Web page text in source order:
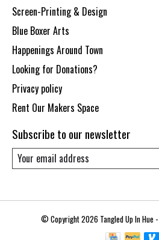
Screen-Printing & Design
Blue Boxer Arts
Happenings Around Town
Looking for Donations?
Privacy policy
Rent Our Makers Space
Subscribe to our newsletter
© Copyright 2026 Tangled Up In Hue